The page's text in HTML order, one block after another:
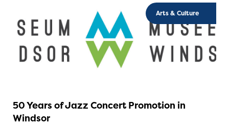
Arts & Culture
50 Years of Jazz Concert Promotion in
Windsor